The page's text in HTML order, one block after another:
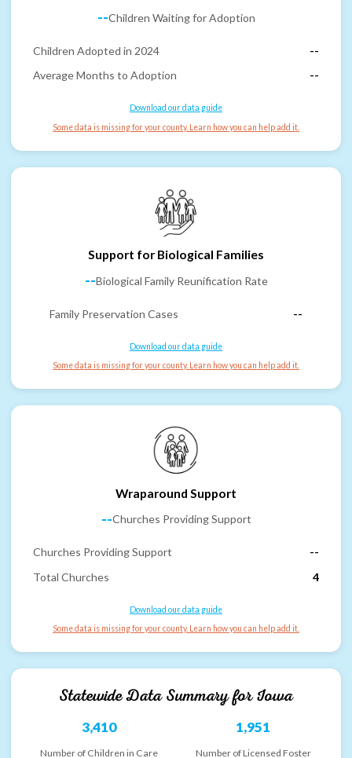
--Children Waiting for Adoption
Children Adopted in 2024
--
Average Months to Adoption
--
Download our data guide
Some data is missing for your county. Learn how you can help add it.
Support for Biological Families
--Biological Family Reunification Rate
Family Preservation Cases --
Download our data guide
Some data is missing for your county. Learn how you can help add it.
Wraparound Support
--Churches Providing Support
Churches Providing Support
--
Total Churches
4
Download our data guide
Some data is missing for your county. Learn how you can help add it.
Statewide Data Summary forIowa
3,410
Number of Children in Care
1,951
Number of Licensed Foster